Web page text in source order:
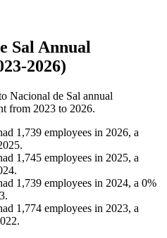
Sal Annual
2026)
Nacional de Sal annual
from 2023 to 2026.
1,739 employees in 2026, a
.
1,745 employees in 2025, a
.
1,739 employees in 2024, a 0%
.
1,774 employees in 2023, a
.